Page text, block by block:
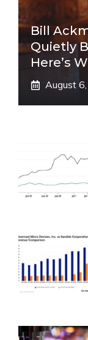
Bill
Quietly
Here’s
August